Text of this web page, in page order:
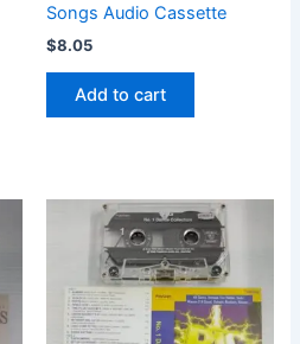
Songs Audio Cassette
$8.05
Add to cart